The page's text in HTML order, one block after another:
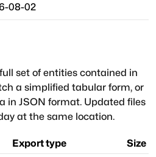
08-02
set of entities contained in
a simplified tabular form, or
in JSON format. Updated files
at the same location.
Export type Size